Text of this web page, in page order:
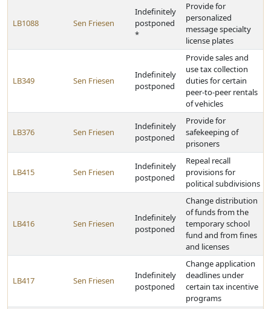
LB1088 Sen Friesen
Indefinitely
postponed
*
Provide for
personalized
message specialty
license plates
LB349 Sen Friesen
Indefinitely
postponed
Provide sales and
use tax collection
duties for certain
peer-to-peer rentals
of vehicles
LB376 Sen Friesen
Indefinitely
postponed
Provide for
safekeeping of
prisoners
LB415 Sen Friesen
Indefinitely
postponed
Repeal recall
provisions for
political subdivisions
LB416 Sen Friesen
Indefinitely
postponed
Change distribution
of funds from the
temporary school
fund and from fines
and licenses
LB417 Sen Friesen
Indefinitely
postponed
Change application
deadlines under
certain tax incentive
programs